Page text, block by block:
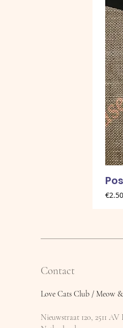
Price
€2.50
Contact
Love Cats Club / Meow
Nieuwstraat 120, 2511 AV